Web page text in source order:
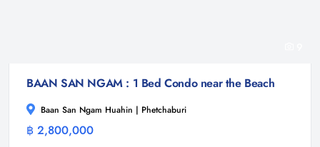
BAAN SAN NGAM : 1 Bed Condo near the Beach
Baan San Ngam Huahin | Phetchaburi
฿ 2,800,000